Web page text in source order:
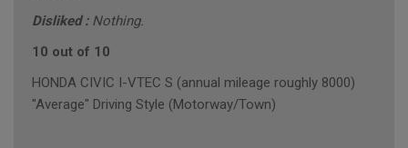
Disliked : Nothing.
10 out of 10
HONDA CIVIC I-VTEC S (annual mileage roughly 8000)
"Average" Driving Style (Motorway/Town)